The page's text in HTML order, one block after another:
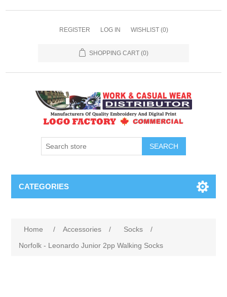
REGISTER LOG IN WISHLIST (0)
SHOPPING CART (0)
SEARCH
CATEGORIES
Home / Accessories / Socks
/
Norfolk - Leonardo Junior 2pp Walking Socks